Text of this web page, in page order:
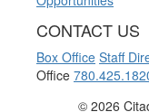
CONTACT US
Box Office Staff
Office
© 2026